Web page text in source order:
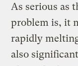
As serious as
problem is, it
rapidly
also